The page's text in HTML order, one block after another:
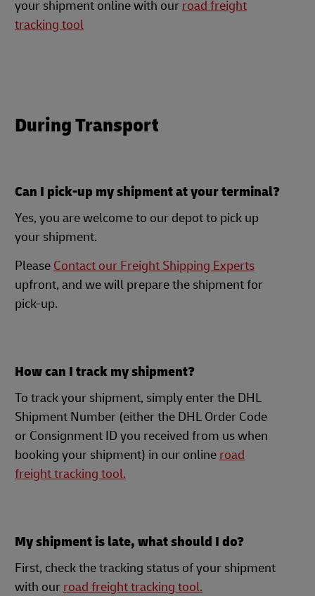
your shipment online with our road freight
tracking tool
During Transport
Can I pick-up my shipment at your terminal?
Yes, you are welcome to our depot to pick up
your shipment.
Please Contact our Freight Shipping Experts
upfront, and we will prepare the shipment for
pick-up.
How can I track my shipment?
To track your shipment, simply enter the DHL
Shipment Number (either the DHL Order Code
or Consignment ID you received from us when
booking your shipment) in our online road
freight tracking tool.
My shipment is late, what should I do?
First, check the tracking status of your shipment
with our road freight tracking tool.